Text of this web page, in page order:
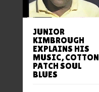
JUNIOR
KIMBROUGH
EXPLAINS HIS
MUSIC, COTTON
PATCH SOUL
BLUES